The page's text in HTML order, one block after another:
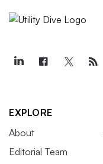
EXPLORE
About
Editorial Team